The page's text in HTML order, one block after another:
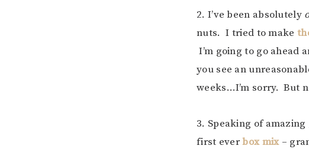
2. I’ve been absolutely
nuts. I tried to make
I’m going to go
you see an
weeks…I’m sorry. But
3. Speaking of
first everbox mix–